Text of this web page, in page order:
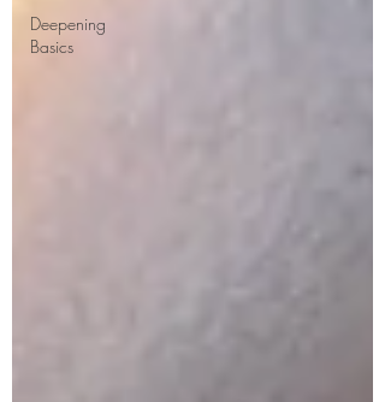
Deepening
Basics